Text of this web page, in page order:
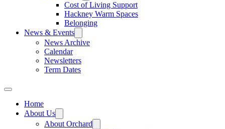
Cost of Living Support
Hackney Warm Spaces
Belonging
News & Events
News Archive
Calendar
Newsletters
Term Dates
Home
About Us
About Orchard